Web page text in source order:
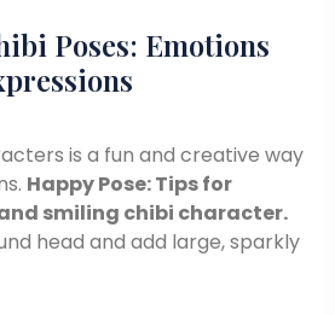
Poses: Emotions
is a fun and creative way
Happy Pose: Tips for
smiling chibi character.
head and add large, sparkly